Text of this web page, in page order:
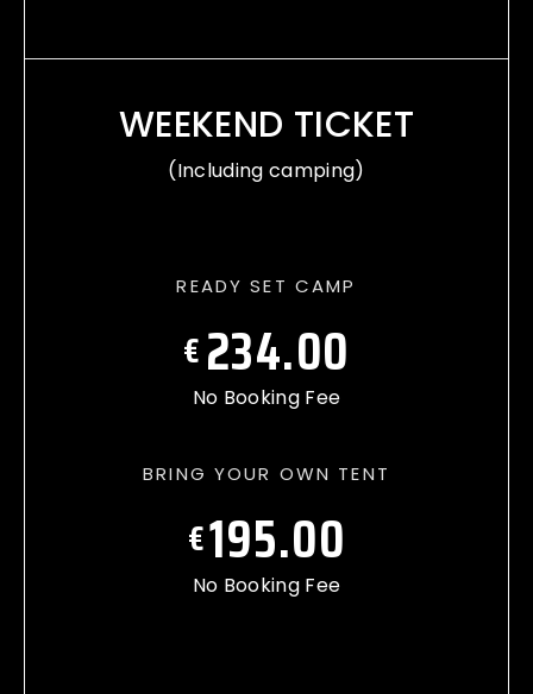
WEEKEND TICKET
(Including camping)
READY SET CAMP
€234.00
No Booking Fee
BRING YOUR OWN TENT
€195.00
No Booking Fee